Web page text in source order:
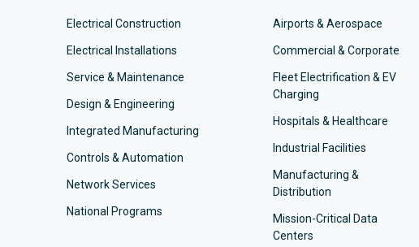
Electrical Construction
Electrical Installations
Service & Maintenance
Design & Engineering
Integrated Manufacturing
Controls & Automation
Network Services
National Programs
Airports & Aerospace
Commercial & Corporate
Fleet Electrification & EV
Charging
Hospitals & Healthcare
Industrial Facilities
Manufacturing &
Distribution
Mission-Critical Data
Centers